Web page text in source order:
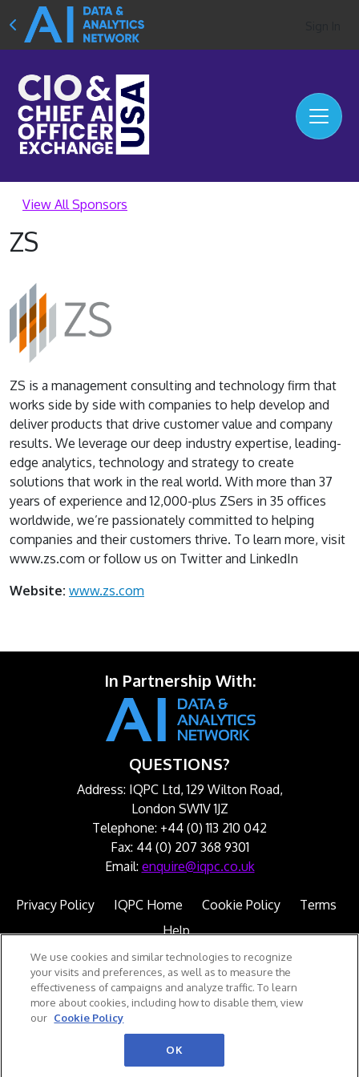
View All Sponsors
ZS
ZS is a management consulting and technology firm that
works side by side with companies to help develop and
deliver products that drive customer value and company
results. We leverage our deep industry expertise, leading-
edge analytics, technology and strategy to create
solutions that work in the real world. With more than 37
years of experience and 12,000-plus ZSers in 35 offices
worldwide, we’re passionately committed to helping
companies and their customers thrive. To learn more, visit
www.zs.com or follow us on Twitter and LinkedIn
Website: www.zs.com
In Partnership With:
QUESTIONS?
Address: IQPC Ltd, 129 Wilton Road,
London SW1V 1JZ
Telephone: +44 (0) 113 210 042
Fax: 44 (0) 207 368 9301
Email: enquire@iqpc.co.uk
Privacy Policy IQPC Home Cookie Policy
Terms
Help
©2026 IQPC. All rights reserved.
We use cookies and similar technologies to recognize
your visits and preferences, as well as to measure the
effectiveness of campaigns and analyze traffic. To learn
more about cookies, including how to disable them, view
our Cookie Policy
OK